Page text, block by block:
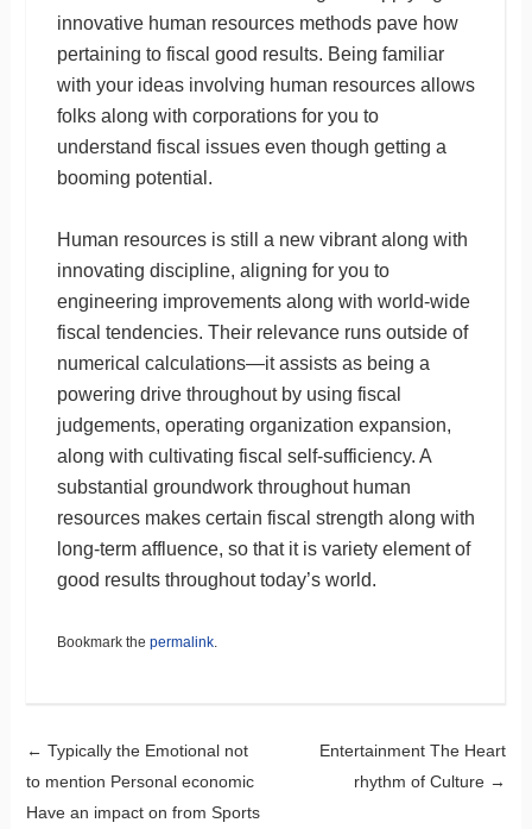
innovative human resources methods pave how
pertaining to fiscal good results. Being familiar
with your ideas involving human resources allows
folks along with corporations for you to
understand fiscal issues even though getting a
booming potential.
Human resources is still a new vibrant along with
innovating discipline, aligning for you to
engineering improvements along with world-wide
fiscal tendencies. Their relevance runs outside of
numerical calculations—it assists as being a
powering drive throughout by using fiscal
judgements, operating organization expansion,
along with cultivating fiscal self-sufficiency. A
substantial groundwork throughout human
resources makes certain fiscal strength along with
long-term affluence, so that it is variety element of
good results throughout today’s world.
Bookmark the permalink.
Post navigation
← Typically the Emotional not
to mention Personal economic
Have an impact on from Sports
Entertainment The Heart
rhythm of Culture →